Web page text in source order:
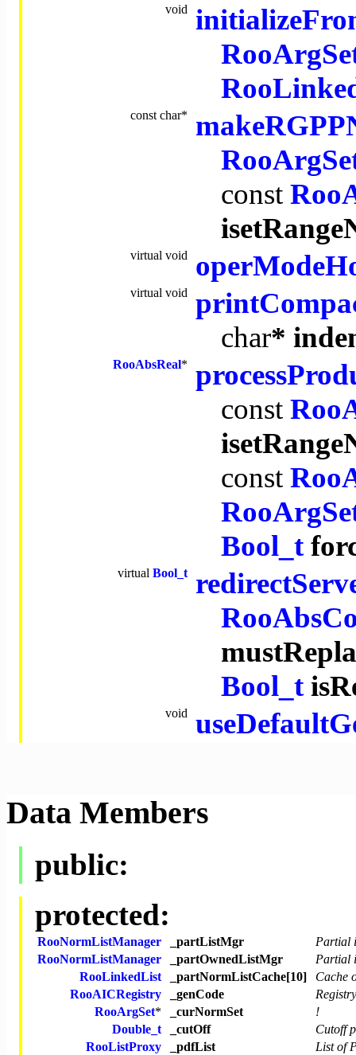
void
const char*
const
virtual void
virtual void
char*
RooAbsReal*
const
const
Bool_t
virtual Bool_t
Bool_t
void
Data Members
public:
protected:
RooNormListManager _partListMgr
Partial
RooNormListManager
_partOwnedListMgr
Partial
RooLinkedList
_partNormListCache[10]
Cache
RooAICRegistry
_genCode
RooArgSet* _curNormSet
!
Double_t
_cutOff
Cutoff
RooListProxy
_pdfList
List of